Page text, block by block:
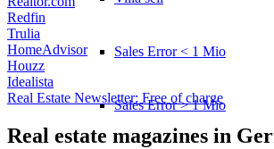
Sales Error < 1 Mio
Sales Error > 1 Mio
Redfin
Trulia
HomeAdvisor
Houzz
Idealista
Real Estate Newsletter: Free of charge
Real estate magazines in